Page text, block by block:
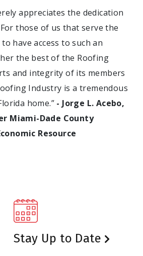
appreciates the dedication
those of us that serve the
have access to such an
the best of the Roofing
and integrity of its members
Industry is a tremendous
home.” - Jorge L. Acebo,
Miami-Dade County
Resource
Stay Up to Date